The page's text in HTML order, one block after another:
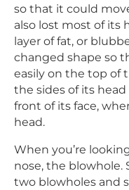
so that it could
also lost most of its
layer of fat, or
changed shape so
easily on the top of
the sides of its
front of its face,
head.
When you’re
nose, the blowhole.
two blowholes and